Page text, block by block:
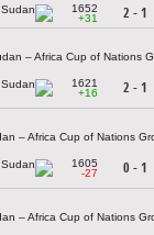
1652
+31
2 - 1
– Africa Cup of Nations
1621
+16
2 - 1
– Africa Cup of Nations
1605
-27
0 - 1
– Africa Cup of Nations